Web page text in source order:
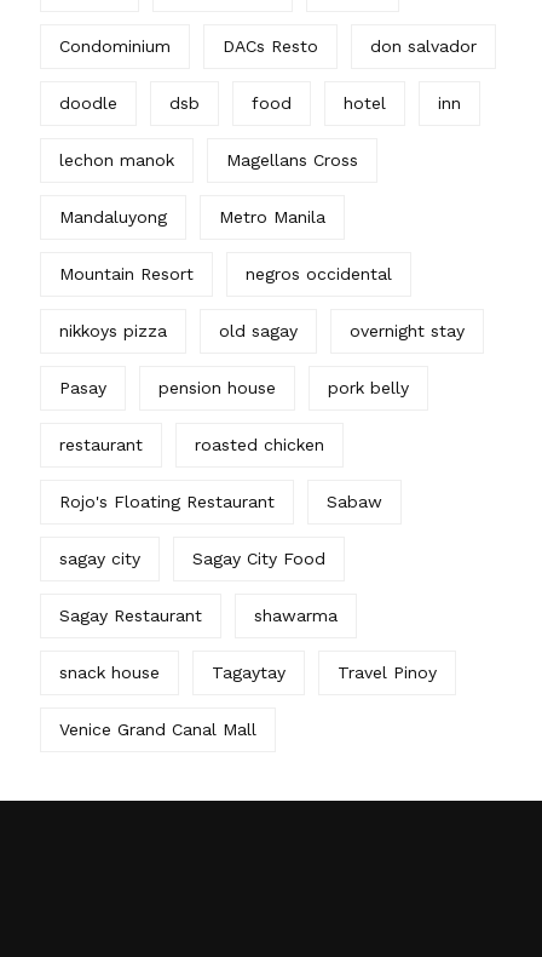
Condominium DACs Resto don salvador
doodle dsb food hotel inn
lechon manok Magellans Cross
Mandaluyong Metro Manila
Mountain Resort negros occidental
nikkoys pizza old sagay overnight stay
Pasay pension house pork belly
restaurant roasted chicken
Rojo's Floating Restaurant Sabaw
sagay city Sagay City Food
Sagay Restaurant shawarma
snack house Tagaytay Travel Pinoy
Venice Grand Canal Mall